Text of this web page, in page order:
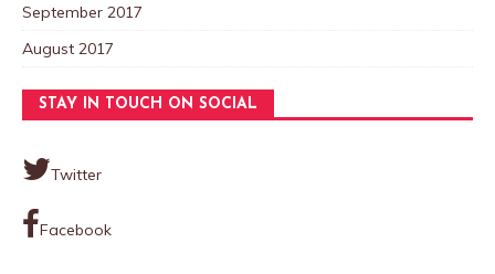
September 2017
August 2017
STAY IN TOUCH ON SOCIAL
Twitter
Facebook